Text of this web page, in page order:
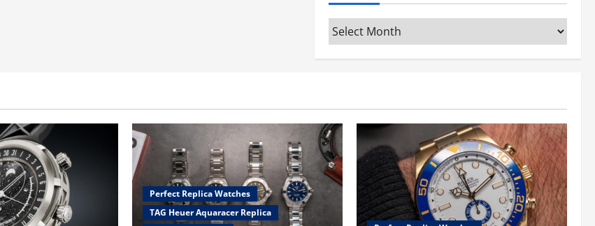
Archives
Perfect Replica Watches
TAG Heuer Aquaracer Replica